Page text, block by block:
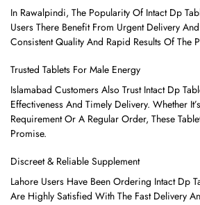
In Rawalpindi, The Popularity Of Intact Dp
Users There Benefit From Urgent Delivery
Consistent Quality And Rapid Results Of The
Trusted Tablets For Male Energy
Islamabad Customers Also Trust Intact Dp
Effectiveness And Timely Delivery. Whether
Requirement Or A Regular Order, These
Promise.
Discreet & Reliable Supplement
Lahore Users Have Been Ordering Intact Dp
Are Highly Satisfied With The Fast Delivery